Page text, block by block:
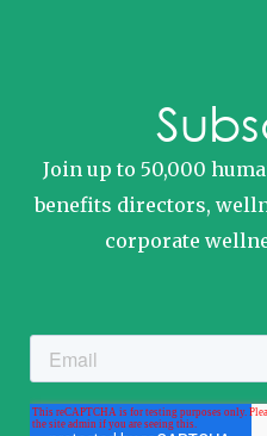
Join up to 50,000
benefits directors,
corporate